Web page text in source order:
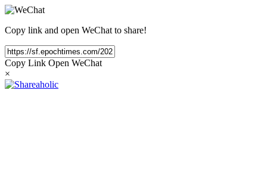
Copy link and open WeChat to share!
Copy Link Open WeChat
×